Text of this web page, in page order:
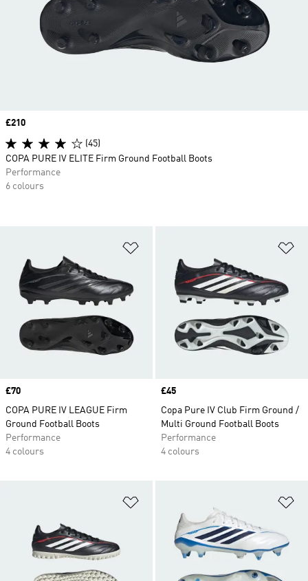
Price
£70
COPA PURE IV LEAGUE Firm
Ground Football Boots
Performance
4 colours
Price
£45
Copa Pure IV Club Firm Ground /
Multi Ground Football Boots
Performance
4 colours
Price
£210
(45)
COPA PURE IV ELITE Firm Ground Football Boots
Performance
6 colours